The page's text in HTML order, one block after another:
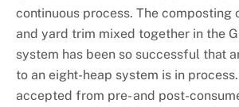
continuous process. The composting
and yard trim mixed together in the
system has been so successful that
to an eight-heap system is in
accepted from pre- and post-